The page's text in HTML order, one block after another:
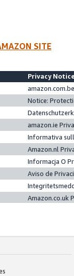
SITE
Privacy
Notice:
amazon.ie
Informativa
Amazon.nl
Informacja O
Aviso de
Amazon.co.uk